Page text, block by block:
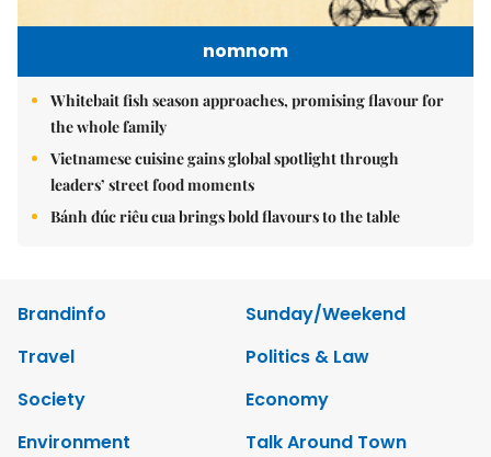
nomnom
Whitebait fish season approaches, promising flavour for
the whole family
Vietnamese cuisine gains global spotlight through
leaders’ street food moments
Bánh đúc riêu cua brings bold flavours to the table
Brandinfo
Sunday/Weekend
Travel
Politics & Law
Society
Economy
Environment
Talk Around Town